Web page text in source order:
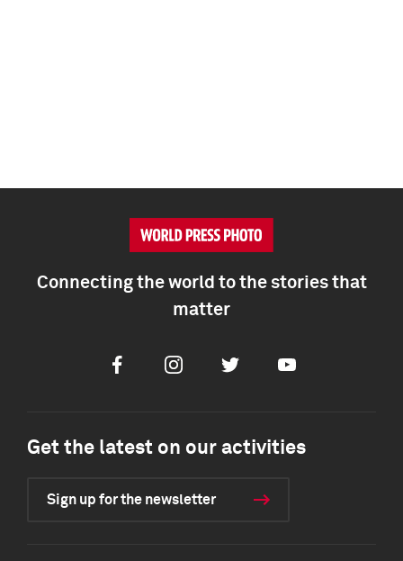
Connecting the world to the stories that
matter
FacebookInstagramTwitter Youtube
Get the latest on our activities
Sign up for the newsletter